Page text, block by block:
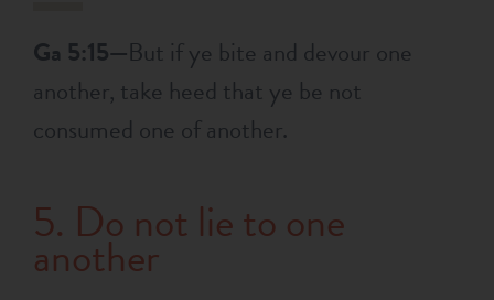
Ga 5:15—But if ye bite and devour one
another, take heed that ye be not
consumed one of another.
5. Do not lie to one
another